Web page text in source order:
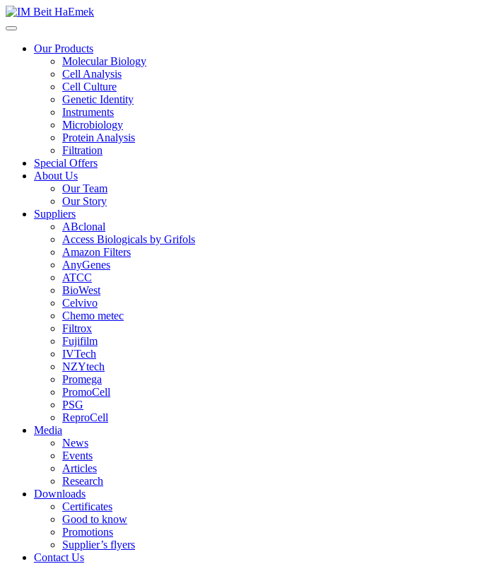
Our Products
Molecular Biology
Cell Analysis
Cell Culture
Genetic Identity
Instruments
Microbiology
Protein Analysis
Filtration
Special Offers
About Us
Our Team
Our Story
Suppliers
ABclonal
Access Biologicals by Grifols
Amazon Filters
AnyGenes
ATCC
BioWest
Celvivo
Chemo metec
Filtrox
Fujifilm
IVTech
NZYtech
Promega
PromoCell
PSG
ReproCell
Media
News
Events
Articles
Research
Downloads
Certificates
Good to know
Promotions
Supplier’s flyers
Contact Us